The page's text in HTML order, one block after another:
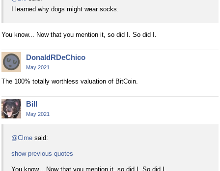
I learned why dogs might wear socks.
You know... Now that you mention it, so did I. So did I.
DonaldRDeChico
May 2021
The 100% totally worthless valuation of BitCoin.
Bill
May 2021
@Clme said:
show previous quotes
You know... Now that you mention it, so did I. So did I.